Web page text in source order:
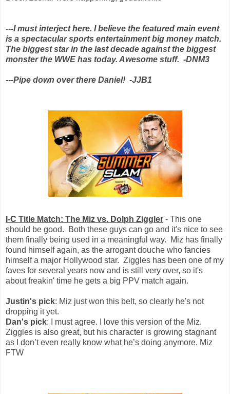
---I must interject here. I believe the featured main event
is a spectacular sports entertainment big money match.
The biggest star in the last decade against the biggest
monster the WWE has today. Awesome stuff. -DNM3
---Pipe down over there Daniel! -JJB1
I-C Title Match: The Miz vs. Dolph Ziggler - This one
should be good. Both these guys can go and it's nice to see
them finally being used in a meaningful way. Miz has finally
found himself again, as the arrogant douche who fancies
himself a major Hollywood star. Ziggles has been one of my
faves for several years now and is still very over, so it's
about freakin' time he gets a big PPV match again.
Justin's pick: Miz just won this belt, so clearly he's not
dropping it yet.
Dan's pick: I must agree. I love this version of the Miz.
Ziggles is also great, but his character is growing stagnant
as I don’t even really know what he’s doing anymore. Miz
FTW